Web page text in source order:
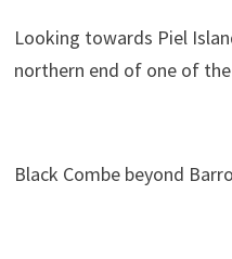
Looking towards Piel
northern end of one of
Black Combe beyond